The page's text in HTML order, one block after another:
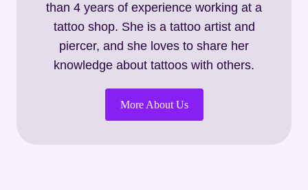
than 4 years of experience working at a
tattoo shop. She is a tattoo artist and
piercer, and she loves to share her
knowledge about tattoos with others.
More About Us